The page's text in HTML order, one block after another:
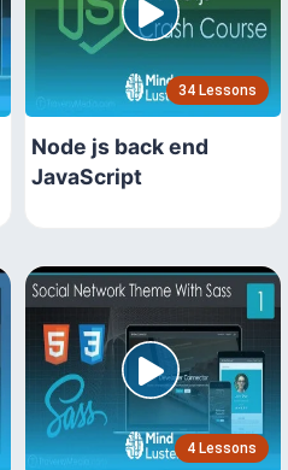
34 Lessons
Node js back end
JavaScript
4 Lessons